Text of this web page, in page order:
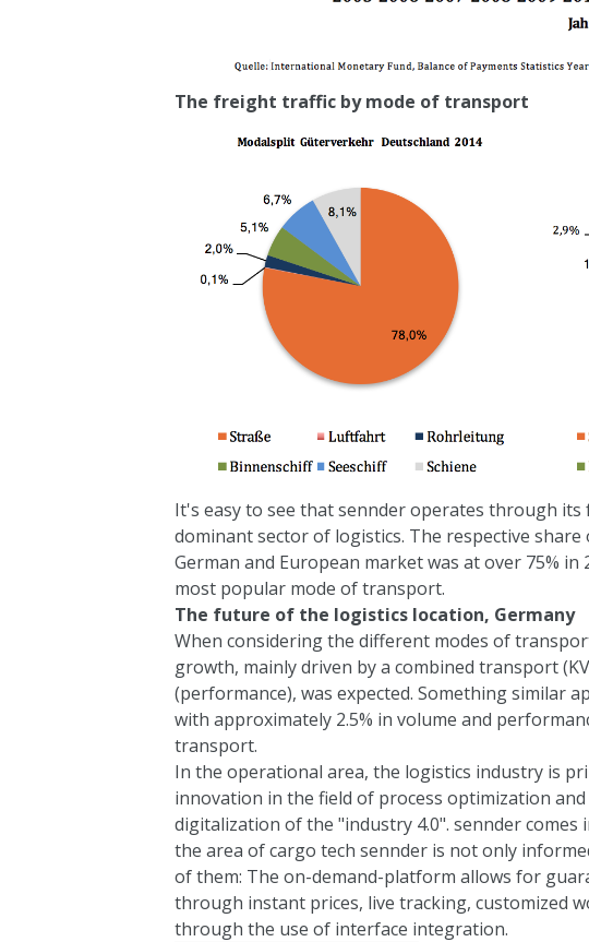
The freight traffic by mode of transport
It's easy to see thatsennderoperates through its
dominant sector of logistics. The respective
German and European market was at over 75%
most popular mode of transport.
The future of the logistics location, Germany
When considering the different modes of
growth, mainly driven by a combined transport
(performance), was expected. Something similar
with approximately 2.5% in volume and
transport.
In the operational area, the logistics industry is
innovation in the field of process optimization
digitalization of the "industry 4.0". senndercomes
the area of cargo tech sennder is not only
of them: The on-demand-platform allows for
through instant prices, live tracking, customized
through the use of interface integration.